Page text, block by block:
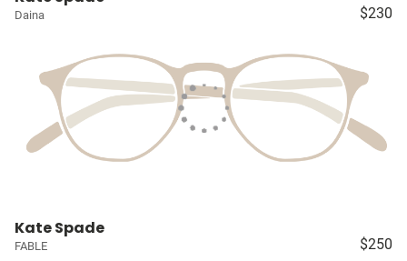
Daina $230
Kate Spade
FABLE $250